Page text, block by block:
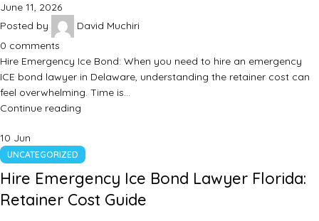
June 11, 2026
Posted by
David Muchiri
0 comments
Hire Emergency Ice Bond: When you need to hire an emergency
ICE bond lawyer in Delaware, understanding the retainer cost can
feel overwhelming. Time is…
Continue reading
10 Jun
UNCATEGORIZED
Hire Emergency Ice Bond Lawyer Florida:
Retainer Cost Guide